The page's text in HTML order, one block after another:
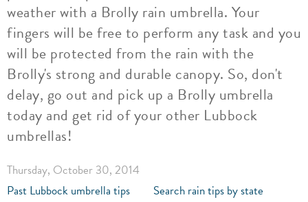
weather with a Brolly rain umbrella. Your
fingers will be free to perform any task and you
will be protected from the rain with the
Brolly's strong and durable canopy. So, don't
delay, go out and pick up a Brolly umbrella
today and get rid of your other Lubbock
umbrellas!
Thursday, October 30, 2014
Past Lubbock umbrella tips
Search rain tips by state